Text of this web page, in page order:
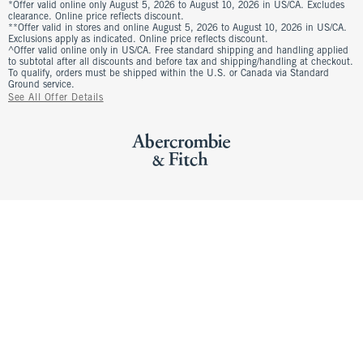
*Offer valid online only August 5, 2026 to August 10, 2026 in US/CA. Excludes
clearance. Online price reflects discount.
**Offer valid in stores and online August 5, 2026 to August 10, 2026 in US/CA.
Exclusions apply as indicated. Online price reflects discount.
^Offer valid online only in US/CA. Free standard shipping and handling applied
to subtotal after all discounts and before tax and shipping/handling at checkout.
To qualify, orders must be shipped within the U.S. or Canada via Standard
Ground service.
See All Offer Details